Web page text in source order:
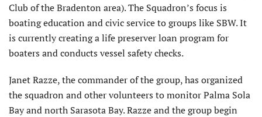
Club of the Bradenton area). The Squadron’s focus is
boating education and civic service to groups like SBW. It
is currently creating a life preserver loan program for
boaters and conducts vessel safety checks.
Janet Razze, the commander of the group, has organized
the squadron and other volunteers to monitor Palma Sola
Bay and north Sarasota Bay. Razze and the group begin